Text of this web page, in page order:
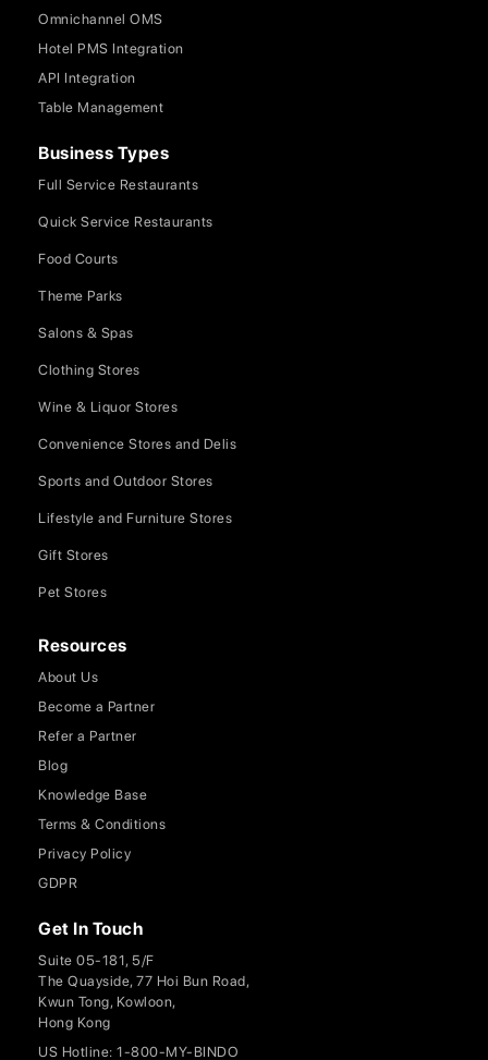
Omnichannel OMS
Hotel PMS Integration
API Integration
Table Management
Business Types
Full Service Restaurants
Quick Service Restaurants
Food Courts
Theme Parks
Salons & Spas
Clothing Stores
Wine & Liquor Stores
Convenience Stores and Delis
Sports and Outdoor Stores
Lifestyle and Furniture Stores
Gift Stores
Pet Stores
Resources
About Us
Become a Partner
Refer a Partner
Blog
Knowledge Base
Terms & Conditions
Privacy Policy
GDPR
Get In Touch
Suite 05-181, 5/F
The Quayside, 77 Hoi Bun Road,
Kwun Tong, Kowloon,
Hong Kong
US Hotline: 1-800-MY-BINDO